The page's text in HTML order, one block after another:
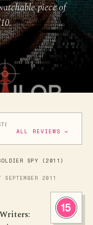
piece of
OF THE UNIVERSE
ALL REVIEWS →
SPY (2011)
SEPTEMBER 2011
Writers: